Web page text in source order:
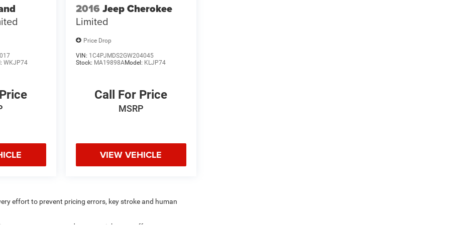
WKJP74
2016 Jeep Cherokee
Limited
Price Drop
VIN: 1C4PJMDS2GW204045
Stock: MA19898AModel: KLJP74
Call For Price
MSRP
VIEW VEHICLE
effort to prevent pricing errors, key stroke and human
passengers, and cargo weight may affect